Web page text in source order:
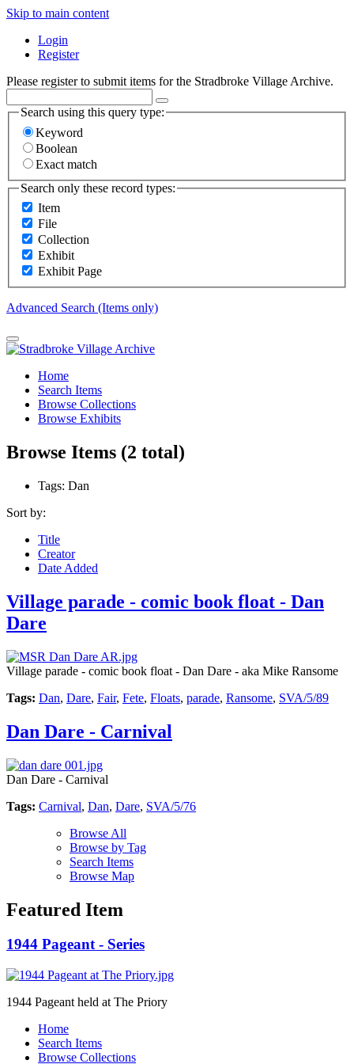
Skip to main content
Login
Register
Please register to submit items for the Stradbroke Village Archive.
Search using this query type:
Keyword
Boolean
Exact match
Search only these record types:
Item
File
Collection
Exhibit
Exhibit Page
Advanced Search (Items only)
Home
Search Items
Browse Collections
Browse Exhibits
Browse Items (2 total)
Tags: Dan
Sort by:
Title
Creator
Date Added
Village parade - comic book float - Dan
Dare
Village parade - comic book float - Dan Dare - aka Mike Ransome
Tags: Dan, Dare, Fair, Fete, Floats, parade, Ransome, SVA/5/89
Dan Dare - Carnival
Dan Dare - Carnival
Tags: Carnival, Dan, Dare, SVA/5/76
Browse All
Browse by Tag
Search Items
Browse Map
Featured Item
1944 Pageant - Series
1944 Pageant held at The Priory
Home
Search Items
Browse Collections